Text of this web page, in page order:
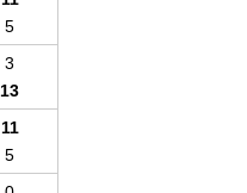
5
3
13
11
5